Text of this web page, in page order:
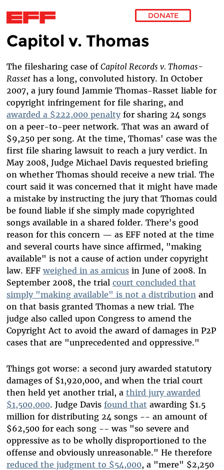
Skip to main content
DONATE
Capitol v. Thomas
The filesharing case of Capitol Records v. Thomas-
Rassethas a long, convoluted history. In October
2007, a jury found Jammie Thomas-Rasset liable for
copyright infringement for file sharing, and
awarded a $222,000 penaltyfor sharing 24 songs
on a peer-to-peer network. That was an award of
$9,250 per song. At the time, Thomas' case was the
first file sharing lawsuit to reach a jury verdict. In
May 2008, Judge Michael Davis requested briefing
on whether Thomas should receive a new trial. The
court said it was concerned that it might have made
a mistake by instructing the jury that Thomas could
be found liable if she simply made copyrighted
songs available in a shared folder. There's good
reason for this concern — as EFF noted at the time
and several courts have since affirmed, "making
available" is not a cause of action under copyright
law. EFF weighed in as amicusin June of 2008. In
September 2008, the trial court concluded that
simply "making available" is not a distribution and
on that basis granted Thomas a new trial. The
judge also called upon Congress to amend the
Copyright Act to avoid the award of damages in P2P
cases that are "unprecedented and oppressive."
Things got worse: a second jury awarded statutory
damages of $1,920,000, and when the trial court
then held yet another trial, a third jury awarded
$1,500,000. Judge Davis found that awarding $1.5
million for distributing 24 songs -- an amount of
$62,500 for each song -- was "so severe and
oppressive as to be wholly disproportioned to the
offense and obviously unreasonable." He therefore
reduced the judgment to $54,000, a "mere" $2,250